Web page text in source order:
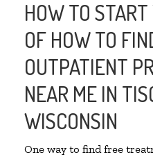
HOW TO
OF HOW TO
OUTPATIENT
NEAR ME IN
WISCONSIN
One way to find free